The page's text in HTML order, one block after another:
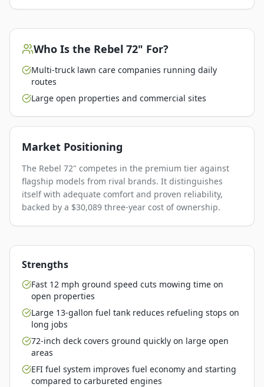
Who Is the Rebel 72" For?
Multi-truck lawn care companies running daily
routes
Large open properties and commercial sites
Market Positioning
The Rebel 72" competes in the premium tier against
flagship models from rival brands. It distinguishes
itself with adequate comfort and proven reliability,
backed by a $30,089 three-year cost of ownership.
Strengths
Fast 12 mph ground speed cuts mowing time on
open properties
Large 13-gallon fuel tank reduces refueling stops on
long jobs
72-inch deck covers ground quickly on large open
areas
EFI fuel system improves fuel economy and starting
compared to carbureted engines